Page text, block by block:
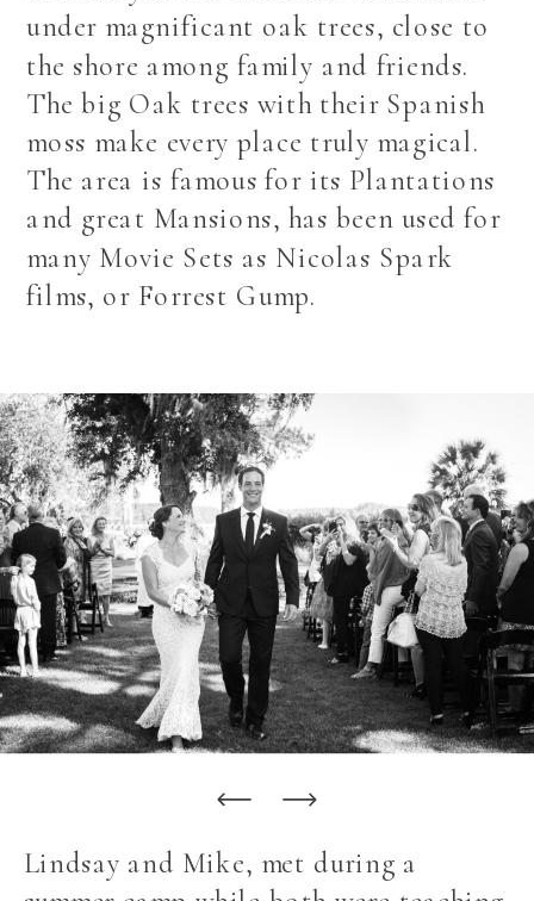
under magnificant oak trees, close to
the shore among family and friends.
The big Oak trees with their Spanish
moss make every place truly magical.
The area is famous for its Plantations
and great Mansions, has been used for
many Movie Sets as Nicolas Spark
films, or Forrest Gump.
Lindsay and Mike, met during a